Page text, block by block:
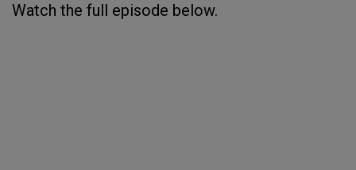
Watch the full episode below.